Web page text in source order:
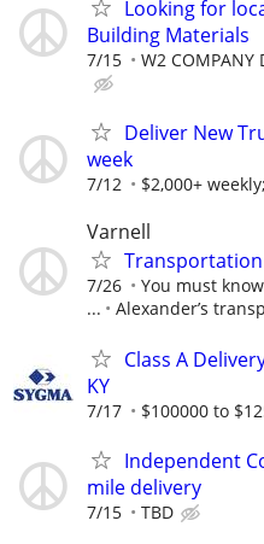
Looking for
Building Materials
7/15 W2 COMPANY
Deliver New
week
7/12 $2,000+
Varnell
7/26
You must
...
Alexander’s
Class A
KY
7/17 $100000 to
Independent
mile delivery
7/15 TBD